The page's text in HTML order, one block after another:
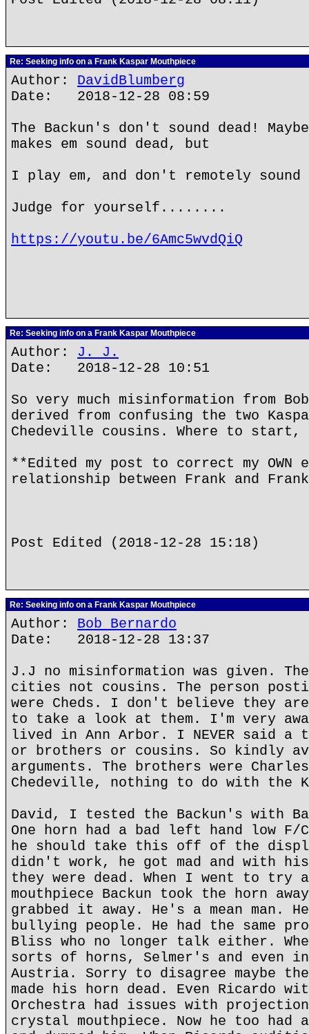
Re: Seeking info on a Frank Kaspar Mouthpiece
Author: DavidBlumberg
Date: 2018-12-28 08:59
The Backun's don't sound dead!
makes em sound dead, but
I play em, and don't remotely sound
Judge for yourself........
https://youtu.be/6Amc5wvdQiQ
Re: Seeking info on a Frank Kaspar Mouthpiece
Author: J. J.
Date: 2018-12-28 10:51
So very much misinformation from
derived from confusing the two
Chedeville cousins. Where to
**Edited my post to correct my OWN
relationship between Frank and
Post Edited (2018-12-28 15:18)
Re: Seeking info on a Frank Kaspar Mouthpiece
Author: Bob Bernardo
Date: 2018-12-28 13:37
J.J no misinformation was given.
cities not cousins. The person
were Cheds. I don't believe they
to take a look at them. I'm very
lived in Ann Arbor. I NEVER said a
or brothers or cousins. So kindly
arguments. The brothers were
Chedeville, nothing to do with the
David, I tested the Backun's with
One horn had a bad left hand low
he should take this off of the
didn't work, he got mad and with his
they were dead. When I went to try
mouthpiece Backun took the horn
grabbed it away. He's a mean man.
bullying people. He had the same
Bliss who no longer talk either.
sorts of horns, Selmer's and even
Austria. Sorry to disagree maybe
made his horn dead. Even Ricardo
Orchestra had issues with
crystal mouthpiece. Now he too had